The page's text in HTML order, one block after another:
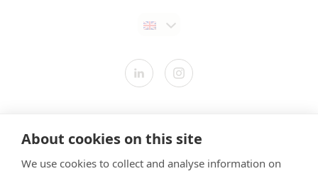
About cookies on this site
We use cookies to collect and analyse information on
Modern Slavery Statement
​Terms & Conditions